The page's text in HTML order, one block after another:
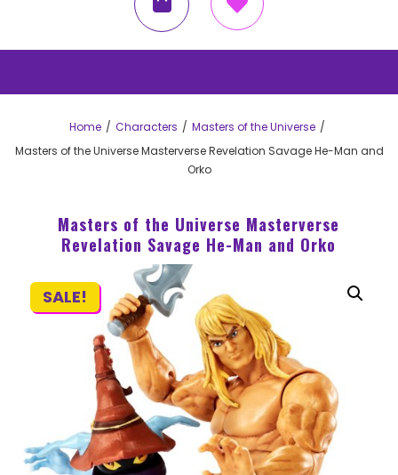
items
Home Characters
Masters of the Universe
Masters of the Universe Masterverse Revelation Savage He-Man and
Orko
Masters of the Universe Masterverse
Revelation Savage He-Man and Orko
SALE!